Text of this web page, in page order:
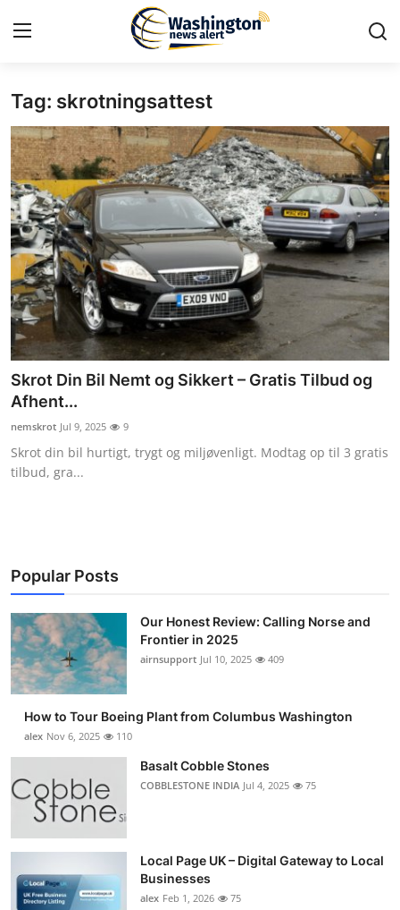
Home
Press Release
Contact
Travel
Privacy Policy
About
News Network
Submit Press Release
Guest Posting
Business
Finance
Tech
Real Estate
Top 10
Support Number
Tag: skrotningsattest
Skrot Din Bil Nemt og Sikkert – Gratis Tilbud og
Afhent...
nemskrot Jul 9, 2025 9
Skrot din bil hurtigt, trygt og miljøvenligt. Modtag op til 3 gratis
tilbud, gra...
Popular Posts
Our Honest Review: Calling Norse and
Frontier in 2025
airnsupport Jul 10, 2025 409
How to Tour Boeing Plant from Columbus Washington
alex Nov 6, 2025 110
Basalt Cobble Stones
COBBLESTONE INDIA Jul 4, 2025 75
Local Page UK – Digital Gateway to Local
Businesses
alex Feb 1, 2026 75